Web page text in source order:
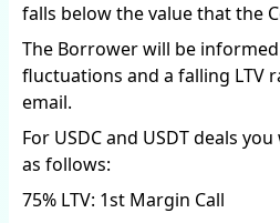
falls below the value that the
The Borrower will be
fluctuations and a falling LTV
email.
For USDC and USDT deals
as follows:
75% LTV: 1st Margin Call